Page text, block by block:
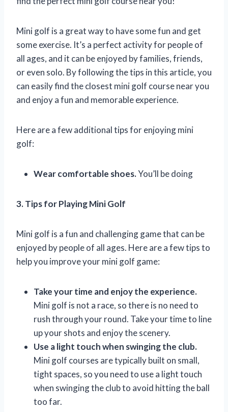
Mini golf is a great way to have some fun and get
some exercise. It’s a perfect activity for people of
all ages, and it can be enjoyed by families, friends,
or even solo. By following the tips in this article, you
can easily find the closest mini golf course near you
and enjoy a fun and memorable experience.
Here are a few additional tips for enjoying mini
golf:
Wear comfortable shoes.You’ll be doing
3. Tips for Playing Mini Golf
Mini golf is a fun and challenging game that can be
enjoyed by people of all ages. Here are a few tips to
help you improve your mini golf game:
Take your time and enjoy the experience.
Mini golf is not a race, so there is no need to
rush through your round. Take your time to line
up your shots and enjoy the scenery.
Use a light touch when swinging the club.
Mini golf courses are typically built on small,
tight spaces, so you need to use a light touch
when swinging the club to avoid hitting the ball
too far.